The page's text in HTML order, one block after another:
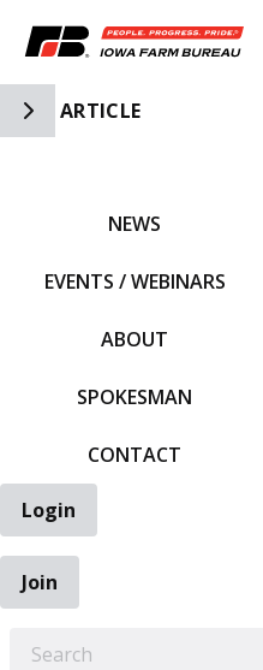
Toggle Side Navigation
ARTICLE
NEWS
EVENTS / WEBINARS
ABOUT
SPOKESMAN
CONTACT
Login
Join